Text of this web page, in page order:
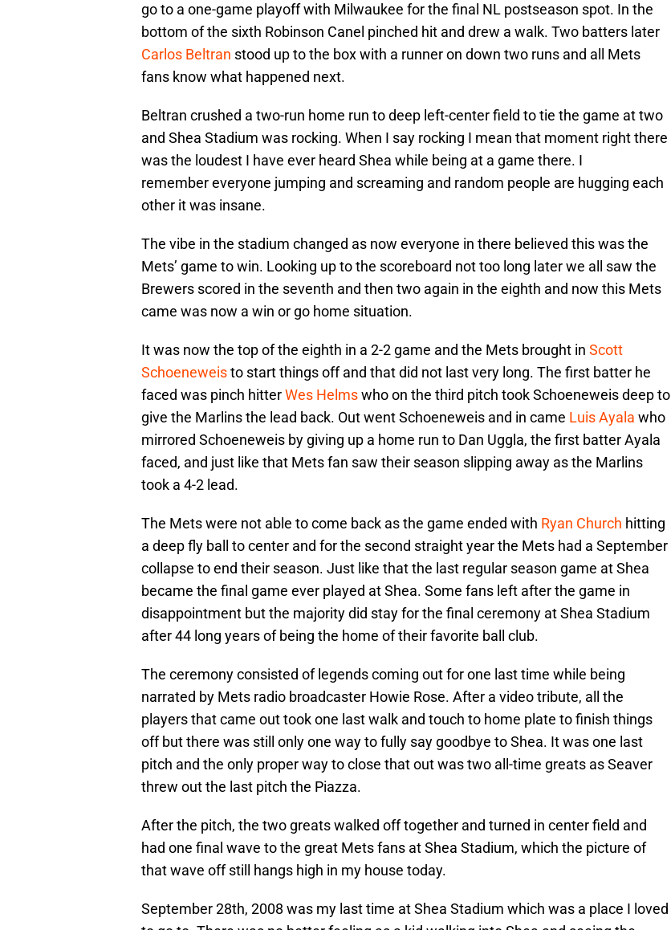
go to a one-game playoff with Milwaukee for the final NL postseason spot. In the
bottom of the sixth Robinson Canel pinched hit and drew a walk. Two batters later
Carlos Beltran stood up to the box with a runner on down two runs and all Mets
fans know what happened next.
Beltran crushed a two-run home run to deep left-center field to tie the game at two
and Shea Stadium was rocking. When I say rocking I mean that moment right there
was the loudest I have ever heard Shea while being at a game there. I
remember everyone jumping and screaming and random people are hugging each
other it was insane.
The vibe in the stadium changed as now everyone in there believed this was the
Mets’ game to win. Looking up to the scoreboard not too long later we all saw the
Brewers scored in the seventh and then two again in the eighth and now this Mets
came was now a win or go home situation.
It was now the top of the eighth in a 2-2 game and the Mets brought in Scott
Schoeneweisto start things off and that did not last very long. The first batter he
faced was pinch hitterWes Helmswho on the third pitch took Schoeneweis deep to
give the Marlins the lead back. Out went Schoeneweis and in came Luis Ayala who
mirrored Schoeneweis by giving up a home run to Dan Uggla, the first batter Ayala
faced, and just like that Mets fan saw their season slipping away as the Marlins
took a 4-2 lead.
The Mets were not able to come back as the game ended with Ryan Church hitting
a deep fly ball to center and for the second straight year the Mets had a September
collapse to end their season. Just like that the last regular season game at Shea
became the final game ever played at Shea. Some fans left after the game in
disappointment but the majority did stay for the final ceremony at Shea Stadium
after 44 long years of being the home of their favorite ball club.
The ceremony consisted of legends coming out for one last time while being
narrated by Mets radio broadcaster Howie Rose. After a video tribute, all the
players that came out took one last walk and touch to home plate to finish things
off but there was still only one way to fully say goodbye to Shea. It was one last
pitch and the only proper way to close that out was two all-time greats as Seaver
threw out the last pitch the Piazza.
After the pitch, the two greats walked off together and turned in center field and
had one final wave to the great Mets fans at Shea Stadium, which the picture of
that wave off still hangs high in my house today.
September 28th, 2008 was my last time at Shea Stadium which was a place I loved